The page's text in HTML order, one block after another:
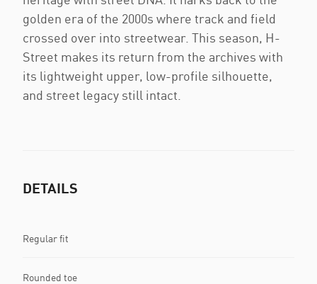
golden era of the 2000s where track and field
crossed over into streetwear. This season, H-
Street makes its return from the archives with
its lightweight upper, low-profile silhouette,
and street legacy still intact.
DETAILS
Regular fit
Rounded toe